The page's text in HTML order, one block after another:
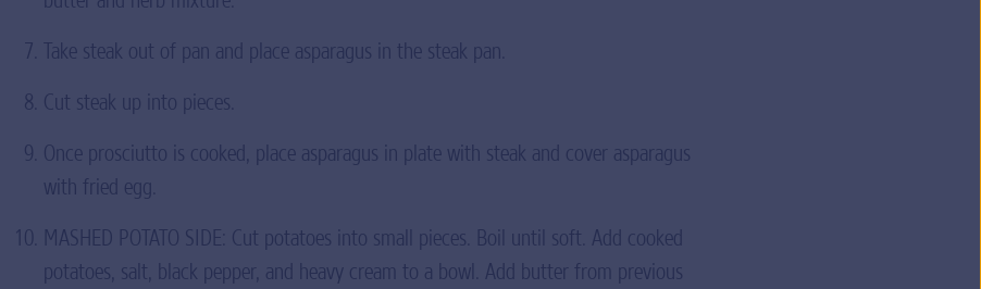
Take steak out of pan and place asparagus in the steak pan.
Cut steak up into pieces.
Once prosciutto is cooked, place asparagus in plate with steak and cover asparagus
with fried egg.
MASHED POTATO SIDE: Cut potatoes into small pieces. Boil until soft. Add cooked
potatoes, salt, black pepper, and heavy cream to a bowl. Add butter from previous